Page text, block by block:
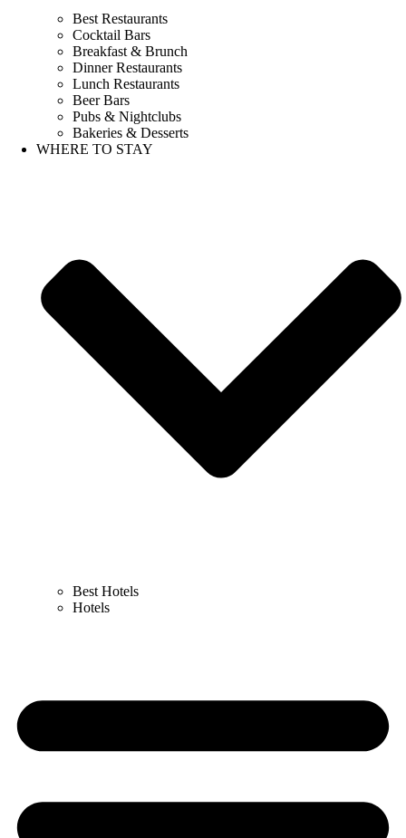
Best Restaurants
Cocktail Bars
Breakfast & Brunch
Dinner Restaurants
Lunch Restaurants
Beer Bars
Pubs & Nightclubs
Bakeries & Desserts
WHERE TO STAY
Best Hotels
Hotels